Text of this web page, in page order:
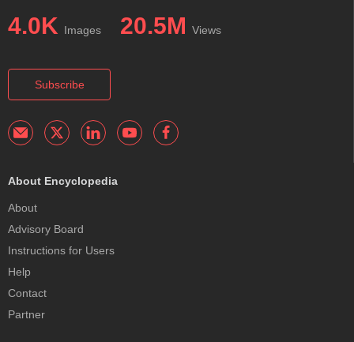
4.0K Images 20.5M Views
Subscribe
About Encyclopedia
About
Advisory Board
Instructions for Users
Help
Contact
Partner